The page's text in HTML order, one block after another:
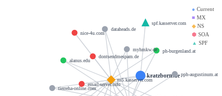
● Current
■ MX
◆NS
⬢ SOA
▲ SPF
kratzborn.de
ns5.kasserver.com
spf.kasserver.com
dontsendmespam.de
dataheads.de
email-server.info
nice-4u.com
ph-burgenland.at
alanus.edu
myhmkw.de
tierreha-online.com
pph-augustinum.at